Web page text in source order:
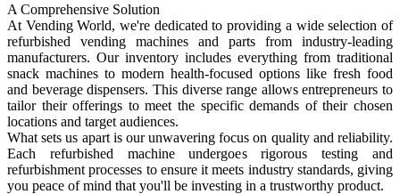
A Comprehensive Solution
At Vending World, we're dedicated to providing a wide selection of
refurbished vending machines and parts from industry-leading
manufacturers. Our inventory includes everything from traditional
snack machines to modern health-focused options like fresh food
and beverage dispensers. This diverse range allows entrepreneurs to
tailor their offerings to meet the specific demands of their chosen
locations and target audiences.
What sets us apart is our unwavering focus on quality and reliability.
Each refurbished machine undergoes rigorous testing and
refurbishment processes to ensure it meets industry standards, giving
you peace of mind that you'll be investing in a trustworthy product.